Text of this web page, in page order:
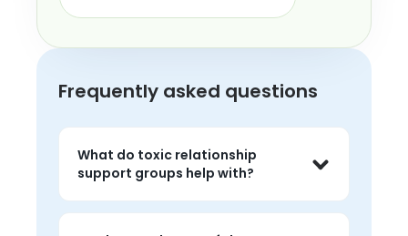
Frequently asked questions
What do toxic relationship
support groups help with?
They help people talk about
manipulation, control, confusion, and